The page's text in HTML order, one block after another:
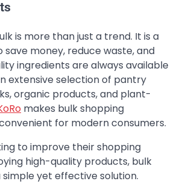
is more than just a trend. It is a
money, reduce waste, and
ingredients are always available
extensive selection of pantry
organic products, and plant-
makes bulk shopping
for modern consumers.
to improve their shopping
high-quality products, bulk
simple yet effective solution.